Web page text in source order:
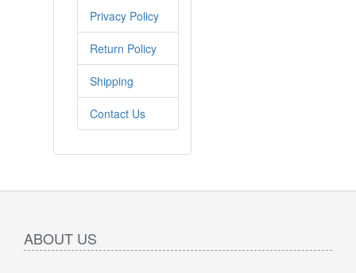
Privacy Policy
Return Policy
Shipping
Contact Us
ABOUT US